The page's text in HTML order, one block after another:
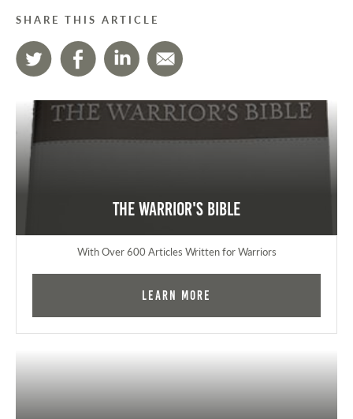
SHARE THIS ARTICLE
The Warrior's Bible
With Over 600 Articles Written for Warriors
Learn More